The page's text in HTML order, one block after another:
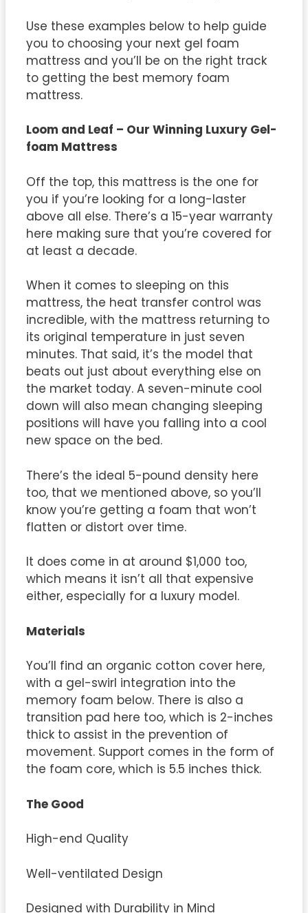
Use these examples below to help guide
you to choosing your next gel foam
mattress and you’ll be on the right track
to getting the best memory foam
mattress.
Loom and Leaf – Our Winning Luxury Gel-
foam Mattress
Off the top, this mattress is the one for
you if you’re looking for a long-laster
above all else. There’s a 15-year warranty
here making sure that you’re covered for
at least a decade.
When it comes to sleeping on this
mattress, the heat transfer control was
incredible, with the mattress returning to
its original temperature in just seven
minutes. That said, it’s the model that
beats out just about everything else on
the market today. A seven-minute cool
down will also mean changing sleeping
positions will have you falling into a cool
new space on the bed.
There’s the ideal 5-pound density here
too, that we mentioned above, so you’ll
know you’re getting a foam that won’t
flatten or distort over time.
It does come in at around $1,000 too,
which means it isn’t all that expensive
either, especially for a luxury model.
Materials
You’ll find an organic cotton cover here,
with a gel-swirl integration into the
memory foam below. There is also a
transition pad here too, which is 2-inches
thick to assist in the prevention of
movement. Support comes in the form of
the foam core, which is 5.5 inches thick.
The Good
High-end Quality
Well-ventilated Design
Designed with Durability in Mind